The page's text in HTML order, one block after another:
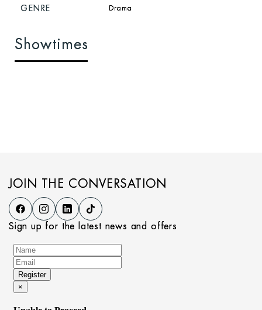
GENRE Drama
Showtimes
JOIN THE CONVERSATION
Sign up for the latest news and offers